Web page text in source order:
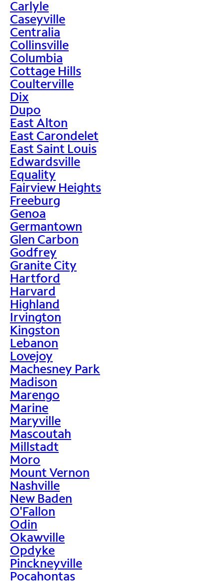
Carlyle
Caseyville
Centralia
Collinsville
Columbia
Cottage Hills
Coulterville
Dix
Dupo
East Alton
East Carondelet
East Saint Louis
Edwardsville
Equality
Fairview Heights
Freeburg
Genoa
Germantown
Glen Carbon
Godfrey
Granite City
Hartford
Harvard
Highland
Irvington
Kingston
Lebanon
Lovejoy
Machesney Park
Madison
Marengo
Marine
Maryville
Mascoutah
Millstadt
Moro
Mount Vernon
Nashville
New Baden
O'Fallon
Odin
Okawville
Opdyke
Pinckneyville
Pocahontas